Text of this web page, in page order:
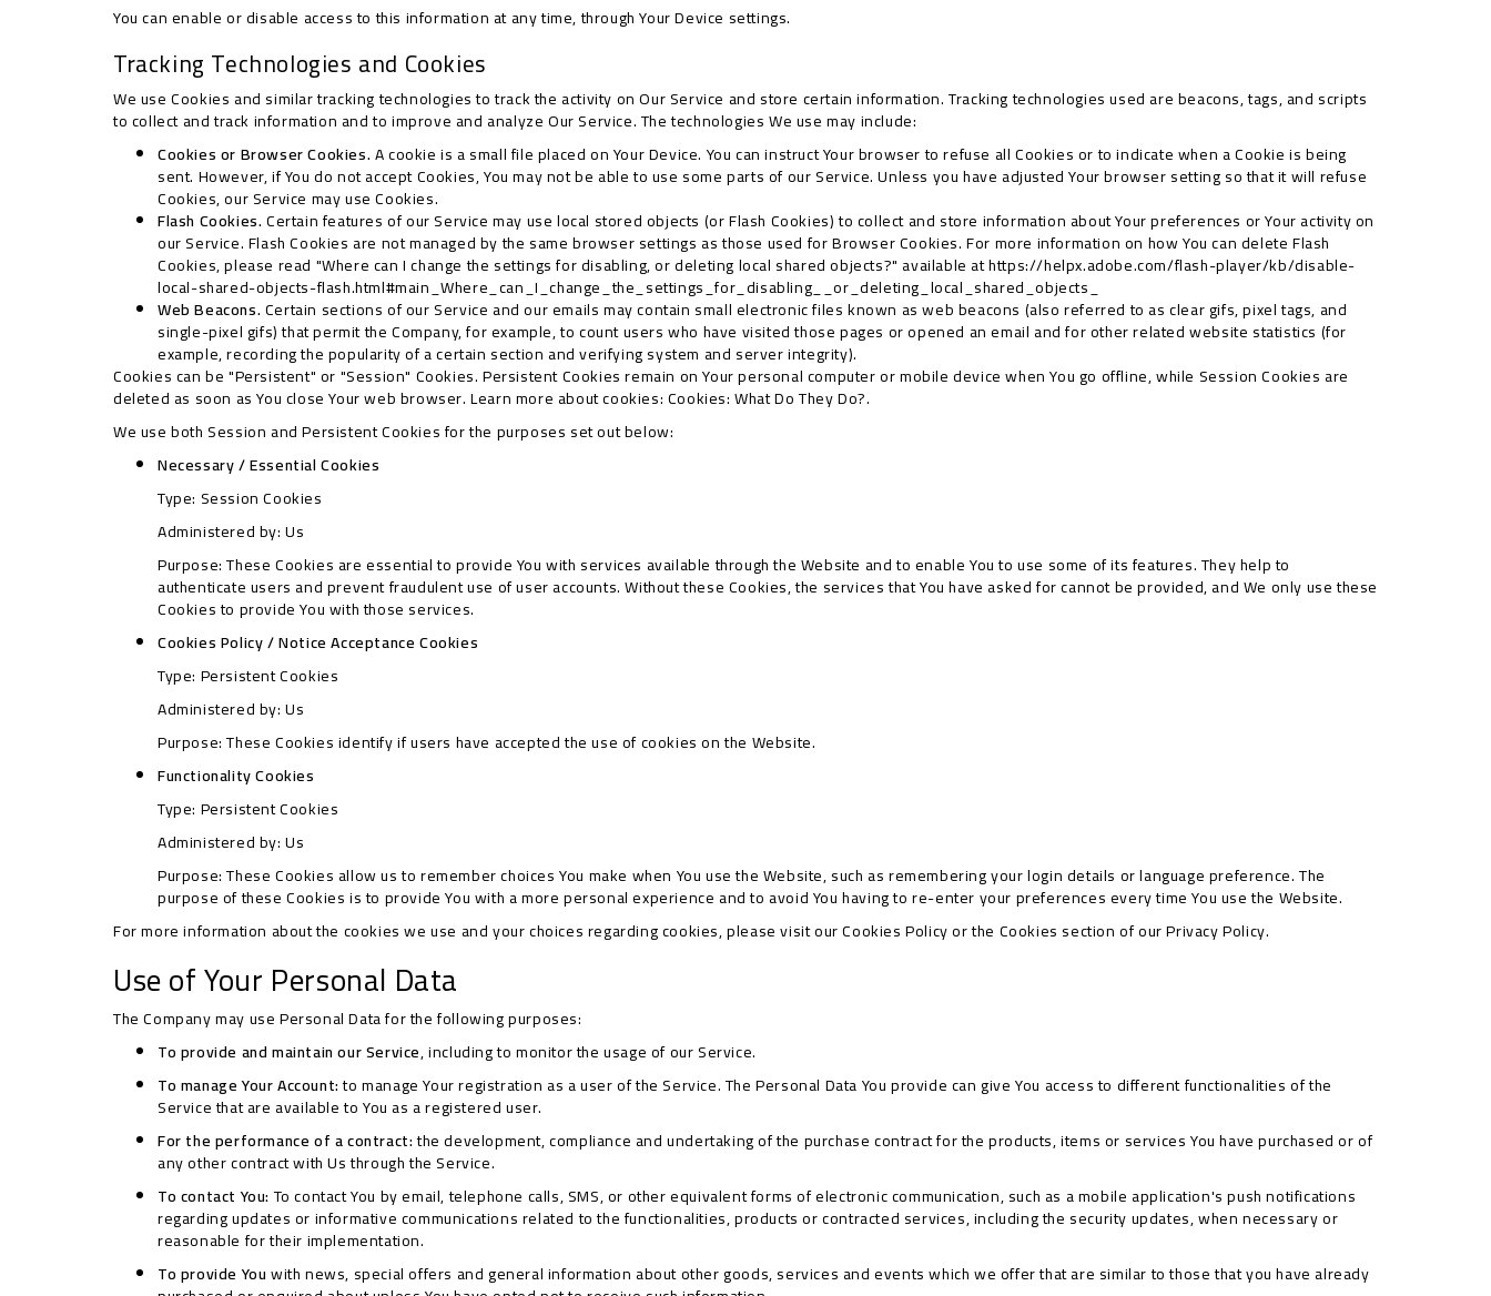
You can enable or disable access to this information at any time, through Your Device settings.
Tracking Technologies and Cookies
We use Cookies and similar tracking technologies to track the activity on Our Service and store certain information. Tracking technologies used are beacons, tags, and scripts
to collect and track information and to improve and analyze Our Service. The technologies We use may include:
Cookies or Browser Cookies.A cookie is a small file placed on Your Device. You can instruct Your browser to refuse all Cookies or to indicate when a Cookie is being
sent. However, if You do not accept Cookies, You may not be able to use some parts of our Service. Unless you have adjusted Your browser setting so that it will refuse
Cookies, our Service may use Cookies.
Flash Cookies.Certain features of our Service may use local stored objects (or Flash Cookies) to collect and store information about Your preferences or Your activity on
our Service. Flash Cookies are not managed by the same browser settings as those used for Browser Cookies. For more information on how You can delete Flash
Cookies, please read "Where can I change the settings for disabling, or deleting local shared objects?" available athttps://helpx.adobe.com/flash-player/kb/disable-
local-shared-objects-flash.html#main_Where_can_I_change_the_settings_for_disabling__or_deleting_local_shared_objects_
Web Beacons.Certain sections of our Service and our emails may contain small electronic files known as web beacons (also referred to as clear gifs, pixel tags, and
single-pixel gifs) that permit the Company, for example, to count users who have visited those pages or opened an email and for other related website statistics (for
example, recording the popularity of a certain section and verifying system and server integrity).
Cookies can be "Persistent" or "Session" Cookies. Persistent Cookies remain on Your personal computer or mobile device when You go offline, while Session Cookies are
deleted as soon as You close Your web browser. Learn more about cookies:Cookies: What Do They Do?.
We use both Session and Persistent Cookies for the purposes set out below:
Necessary / Essential Cookies
Type: Session Cookies
Administered by: Us
Purpose: These Cookies are essential to provide You with services available through the Website and to enable You to use some of its features. They help to
authenticate users and prevent fraudulent use of user accounts. Without these Cookies, the services that You have asked for cannot be provided, and We only use these
Cookies to provide You with those services.
Cookies Policy / Notice Acceptance Cookies
Type: Persistent Cookies
Administered by: Us
Purpose: These Cookies identify if users have accepted the use of cookies on the Website.
Functionality Cookies
Type: Persistent Cookies
Administered by: Us
Purpose: These Cookies allow us to remember choices You make when You use the Website, such as remembering your login details or language preference. The
purpose of these Cookies is to provide You with a more personal experience and to avoid You having to re-enter your preferences every time You use the Website.
For more information about the cookies we use and your choices regarding cookies, please visit our Cookies Policy or the Cookies section of our Privacy Policy.
Use of Your Personal Data
The Company may use Personal Data for the following purposes:
To provide and maintain our Service, including to monitor the usage of our Service.
To manage Your Account:to manage Your registration as a user of the Service. The Personal Data You provide can give You access to different functionalities of the
Service that are available to You as a registered user.
For the performance of a contract:the development, compliance and undertaking of the purchase contract for the products, items or services You have purchased or of
any other contract with Us through the Service.
To contact You: To contact You by email, telephone calls, SMS, or other equivalent forms of electronic communication, such as a mobile application's push notifications
regarding updates or informative communications related to the functionalities, products or contracted services, including the security updates, when necessary or
reasonable for their implementation.
To provide Youwith news, special offers and general information about other goods, services and events which we offer that are similar to those that you have already